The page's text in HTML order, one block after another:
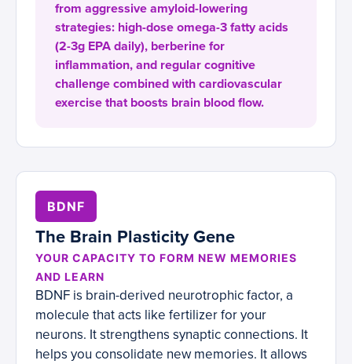
from aggressive amyloid-lowering
strategies: high-dose omega-3 fatty acids
(2-3g EPA daily), berberine for
inflammation, and regular cognitive
challenge combined with cardiovascular
exercise that boosts brain blood flow.
BDNF
The Brain Plasticity Gene
YOUR CAPACITY TO FORM NEW MEMORIES
AND LEARN
BDNF is brain-derived neurotrophic factor, a
molecule that acts like fertilizer for your
neurons. It strengthens synaptic connections. It
helps you consolidate new memories. It allows